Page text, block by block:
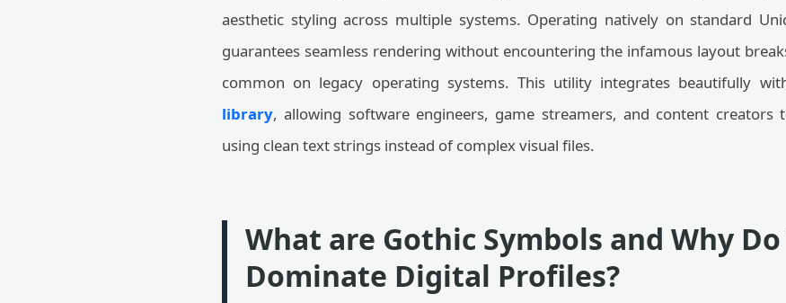
aesthetic styling across multiple systems. Operating natively on standard
guarantees seamless rendering without encountering the infamous layout
common on legacy operating systems. This utility integrates beautifully
library, allowing software engineers, game streamers, and content creators
using clean text strings instead of complex visual files.
What are Gothic Symbols and Why
Dominate Digital Profiles?